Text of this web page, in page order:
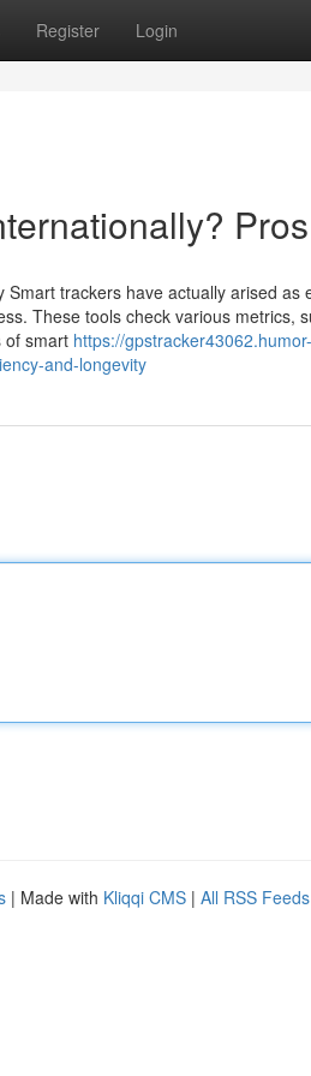
Register Login
trackers have actually arised as
These tools check various metrics,
of smart https://gpstracker43062.humor-
and-longevity
| Made with Kliqqi CMS | All RSS Feeds